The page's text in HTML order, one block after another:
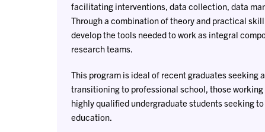
facilitating interventions, data collection, data
Through a combination of theory and practical
develop the tools needed to work as integral
research teams.
This program is ideal of recent graduates seeking
transitioning to professional school, those
highly qualified undergraduate students seeking
education.